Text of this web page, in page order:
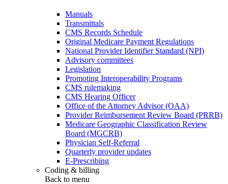
Manuals
Transmittals
CMS Records Schedule
Original Medicare Payment Regulations
National Provider Identifier Standard (NPI)
Advisory committees
Legislation
Promoting Interoperability Programs
CMS rulemaking
CMS Hearing Officer
Office of the Attorney Advisor (OAA)
Provider Reimbursement Review Board (PRRB)
Medicare Geographic Classification Review
Board (MGCRB)
Physician Self-Referral
Quarterly provider updates
E-Prescribing
Coding & billing
Back to menu